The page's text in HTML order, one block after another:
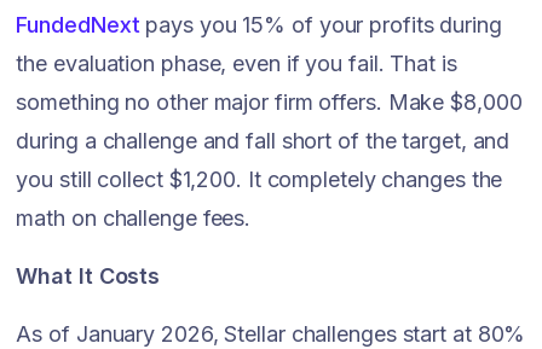
FundedNextpays you 15% of your profits during
the evaluation phase, even if you fail. That is
something no other major firm offers. Make $8,000
during a challenge and fall short of the target, and
you still collect $1,200. It completely changes the
math on challenge fees.
What It Costs
As of January 2026, Stellar challenges start at 80%